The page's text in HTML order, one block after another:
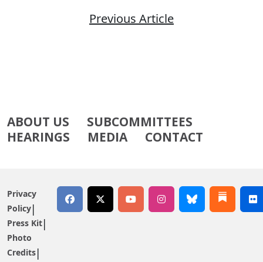
Previous Article
ABOUT US
SUBCOMMITTEES
HEARINGS
MEDIA CONTACT
Privacy
Policy
Press Kit
Photo
Credits